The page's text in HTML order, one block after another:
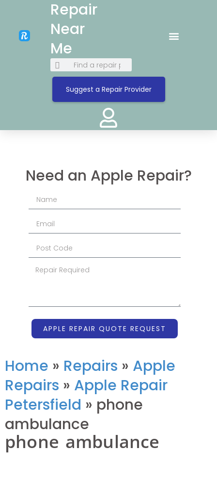
Repair
Near
Me
Suggest a Repair Provider
Need an Apple Repair?
APPLE REPAIR QUOTE REQUEST
Home » Repairs » Apple
Repairs » Apple Repair
Petersfield » phone
ambulance
phone ambulance